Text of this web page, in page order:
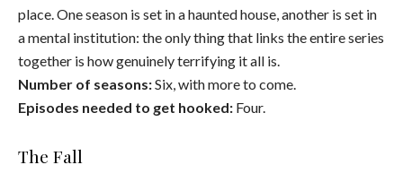
place. One season is set in a haunted house, another is set in
a mental institution: the only thing that links the entire series
together is how genuinely terrifying it all is.
Number of seasons:Six, with more to come.
Episodes needed to get hooked: Four.
The Fall